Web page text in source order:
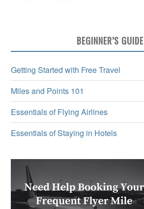
BEGINNER’S GUIDE
Getting Started with Free Travel
Miles and Points 101
Essentials of Flying Airlines
Essentials of Staying in Hotels